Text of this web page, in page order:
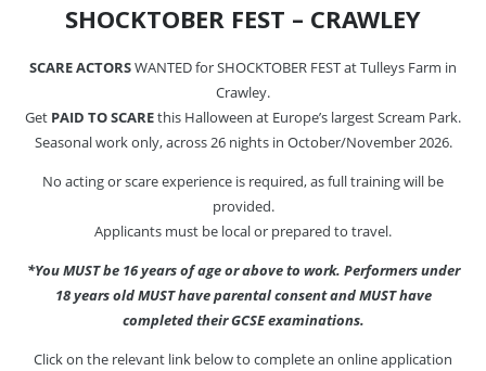
SHOCKTOBER FEST – CRAWLEY
SCARE ACTORSWANTED for SHOCKTOBER FEST at Tulleys Farm in
Crawley.
Get PAID TO SCAREthis Halloween at Europe’s largest Scream Park.
Seasonal work only, across 26 nights in October/November 2026.
No acting or scare experience is required, as full training will be
provided.
Applicants must be local or prepared to travel.
*You MUST be 16 years of age or above to work. Performers under
18 years old MUST have parental consent and MUST have
completed their GCSE examinations.
Click on the relevant link below to complete an online application